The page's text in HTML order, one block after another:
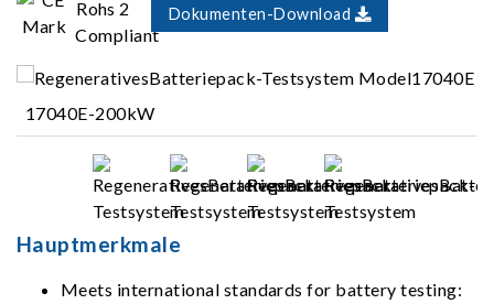
Dokumenten-Download
17040E-200kW
Hauptmerkmale
Meets international standards for battery testing: